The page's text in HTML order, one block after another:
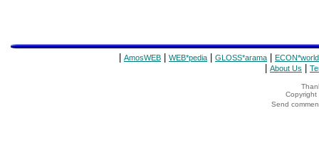
AmosWEB WEB*pedia GLOSS*arama ECON*world
About Us
Copyright
Send